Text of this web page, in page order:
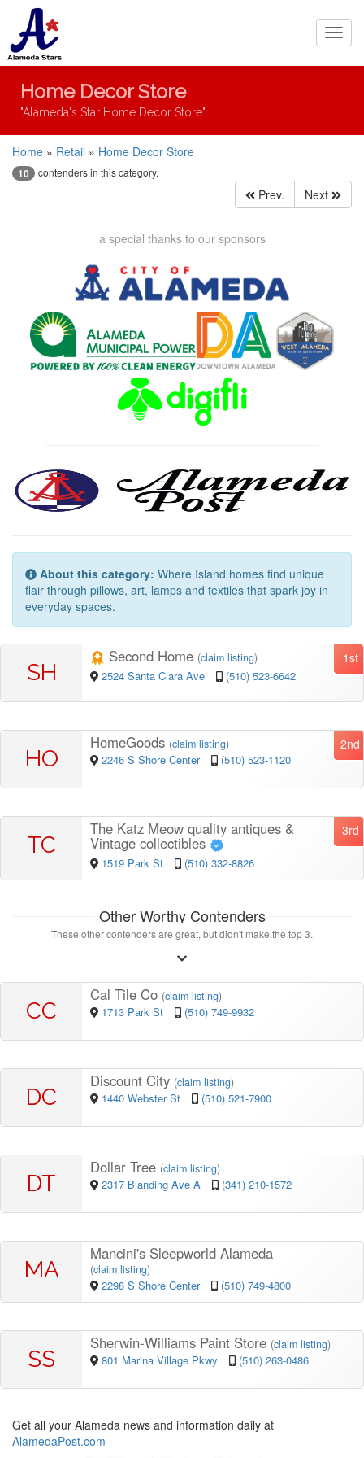
Home Decor Store
"Alameda's Star Home Decor Store"
Home » Retail » Home Decor Store
10 contenders in this category.
Prev. Next
a special thanks to our sponsors
About this category: Where Island homes find unique
flair through pillows, art, lamps and textiles that spark joy in
everyday spaces.
SH
1st
Second Home (claim listing)
2524 Santa Clara Ave (510) 523-6642
HO
2nd
HomeGoods (claim listing)
2246 S Shore Center (510) 523-1120
TC
3rd
The Katz Meow quality antiques &
Vintage collectibles
1519 Park St (510) 332-8826
Other Worthy Contenders
These other contenders are great, but didn't make the top 3.
CC
Cal Tile Co (claim listing)
1713 Park St (510) 749-9932
DC
Discount City (claim listing)
1440 Webster St (510) 521-7900
DT
Dollar Tree (claim listing)
2317 Blanding Ave A (341) 210-1572
MA
Mancini's Sleepworld Alameda
(claim listing)
2298 S Shore Center (510) 749-4800
SS
Sherwin-Williams Paint Store (claim listing)
801 Marina Village Pkwy (510) 263-0486
Get all your Alameda news and information daily at
AlamedaPost.com